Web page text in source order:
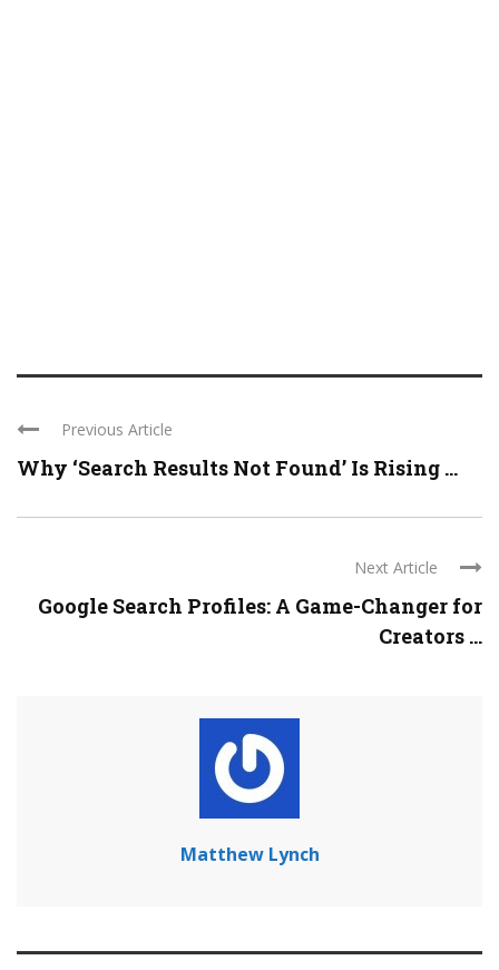
Previous Article
Why ‘Search Results Not Found’ Is Rising ...
Next Article
Google Search Profiles: A Game-Changer for
Creators ...
Matthew Lynch